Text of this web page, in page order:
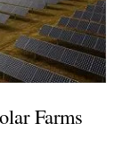
Farms